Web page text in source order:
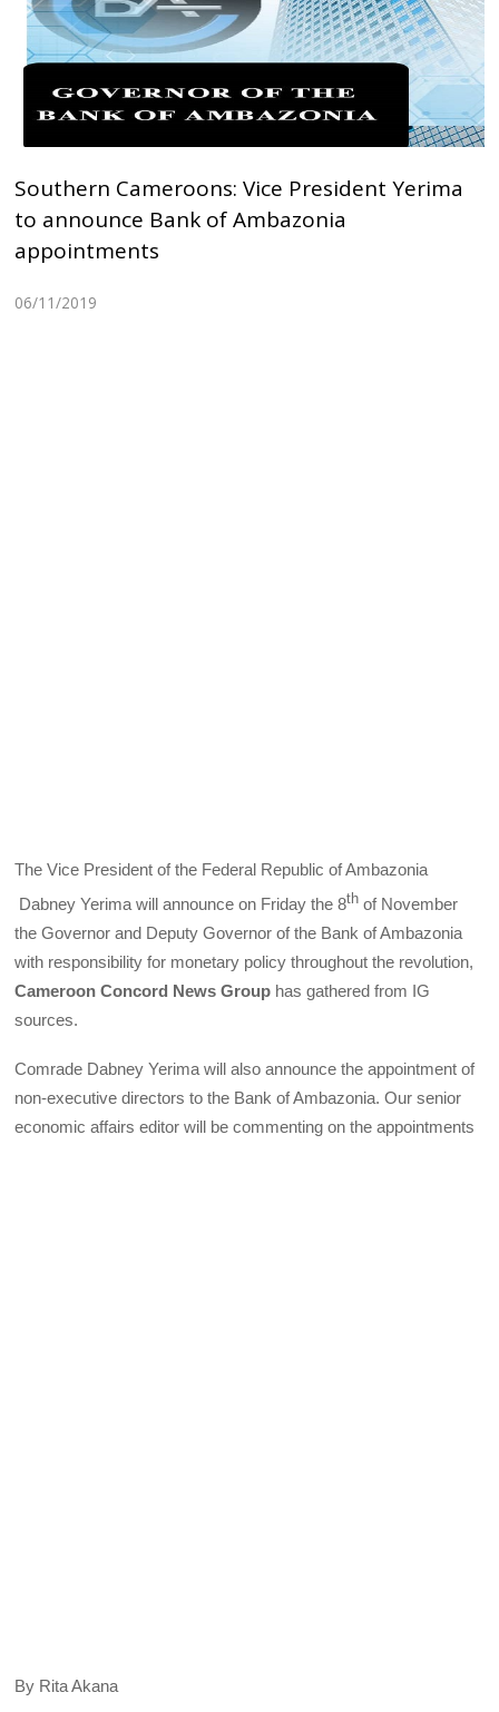
Southern Cameroons: Vice President Yerima
to announce Bank of Ambazonia
appointments
06/11/2019
The Vice President of the Federal Republic of Ambazonia
Dabney Yerima will announce on Friday the 8th of November
the Governor and Deputy Governor of the Bank of Ambazonia
with responsibility for monetary policy throughout the revolution,
Cameroon Concord News Group has gathered from IG
sources.
Comrade Dabney Yerima will also announce the appointment of
non-executive directors to the Bank of Ambazonia. Our senior
economic affairs editor will be commenting on the appointments
By Rita Akana